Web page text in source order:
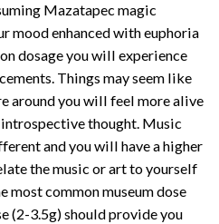
Mazatapec magic
mood enhanced with euphoria
dosage you will experience
Things may seem like
around you will feel more alive
thought. Music
and you will have a higher
the music or art to yourself
most common museum dose
(2-3.5g) should provide you